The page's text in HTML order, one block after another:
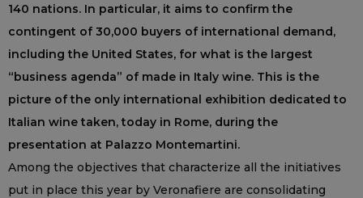
140 nations. In particular, it aims to confirm the
contingent of 30,000 buyers of international demand,
including the United States, for what is the largest
“business agenda” of made in Italy wine. This is the
picture of the only international exhibition dedicated to
Italian wine taken, today in Rome, during the
presentation at Palazzo Montemartini.
Among the objectives that characterize all the initiatives
put in place this year by Veronafiere are consolidating